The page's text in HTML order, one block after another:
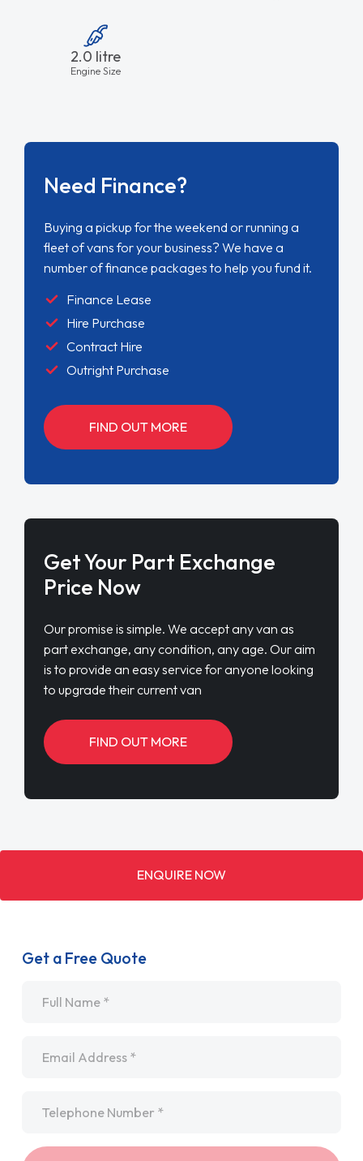
2.0 litre
Engine Size
Need Finance?
Buying a pickup for the weekend or running a
fleet of vans for your business? We have a
number of finance packages to help you fund it.
Finance Lease
Hire Purchase
Contract Hire
Outright Purchase
FIND OUT MORE
Get Your Part Exchange
Price Now
Our promise is simple. We accept any van as
part exchange, any condition, any age. Our aim
is to provide an easy service for anyone looking
to upgrade their current van
FIND OUT MORE
ENQUIRE NOW
Get a Free Quote